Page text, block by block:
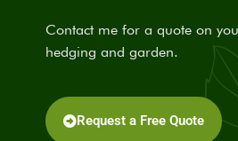
Contact me for a quote on
hedging and garden.
Request a Free Quote